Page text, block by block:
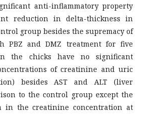
anti-inflammatory property
reduction in delta-thickness in
group besides the supremacy of
PBZ and DMZ treatment for five
the chicks have no significant
of creatinine and uric
besides AST and ALT (liver
to the control group except the
in the creatinine concentration at